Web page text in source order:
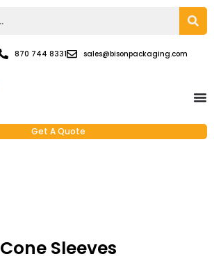
870 744 8331 sales@bisonpackaging.com
Get A Quote
Cone Sleeves